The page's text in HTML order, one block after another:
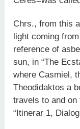
Chrs., from this
light coming
reference of
sun, in “The
where Casmiel,
Theodidaktos a
travels to and on
“Itinerar 1,